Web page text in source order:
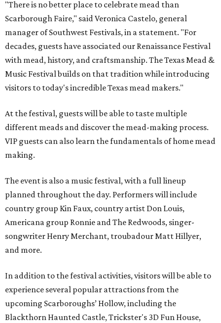
"There is no better place to celebrate mead than
Scarborough Faire," said Veronica Castelo, general
manager of Southwest Festivals, in a statement. "For
decades, guests have associated our Renaissance Festival
with mead, history, and craftsmanship. The Texas Mead &
Music Festival builds on that tradition while introducing
visitors to today's incredible Texas mead makers."
At the festival, guests will be able to taste multiple
different meads and discover the mead-making process.
VIP guests can also learn the fundamentals of home mead
making.
The event is also a music festival, with a full lineup
planned throughout the day. Performers will include
country group Kin Faux, country artist Don Louis,
Americana group Ronnie and The Redwoods, singer-
songwriter Henry Merchant, troubadour Matt Hillyer,
and more.
In addition to the festival activities, visitors will be able to
experience several popular attractions from the
upcoming Scarboroughs’ Hollow, including the
Blackthorn Haunted Castle, Trickster's 3D Fun House,